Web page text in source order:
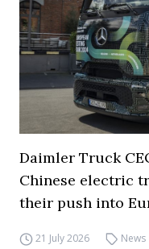
Daimler Truck
Chinese electric
their push into
21 July 2026 News